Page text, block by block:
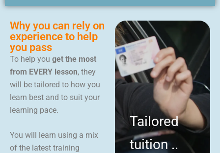
Tailored
tuition ..
Why you can rely on
experience to help
you pass
To help you get the most
from EVERY lesson, they
will be tailored to how you
learn best and to suit your
learning pace.
You will learn using a mix
of the latest training